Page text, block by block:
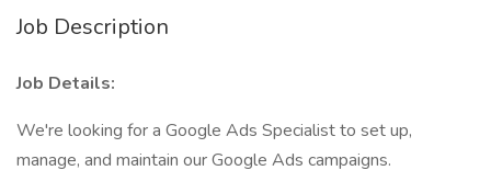
Job Description
Job Details:
We're looking for a Google Ads Specialist to set up,
manage, and maintain our Google Ads campaigns.